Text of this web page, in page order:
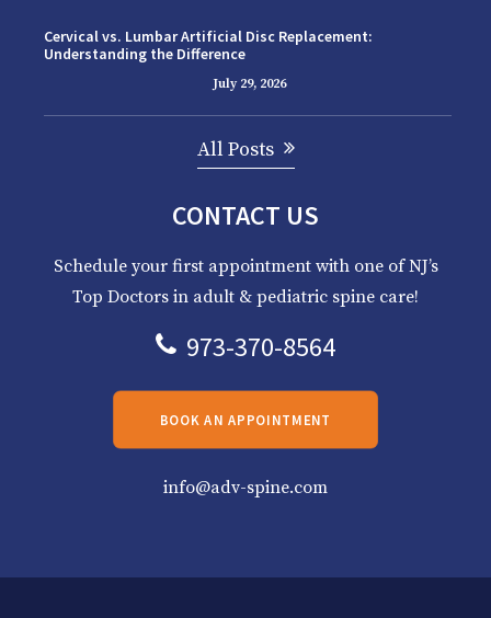
Cervical vs. Lumbar Artificial Disc Replacement:
Understanding the Difference
July 29, 2026
All Posts
CONTACT US
Schedule your first appointment with one of NJ’s
Top Doctors in adult & pediatric spine care!
973-370-8564
BOOK AN APPOINTMENT
info@adv-spine.com